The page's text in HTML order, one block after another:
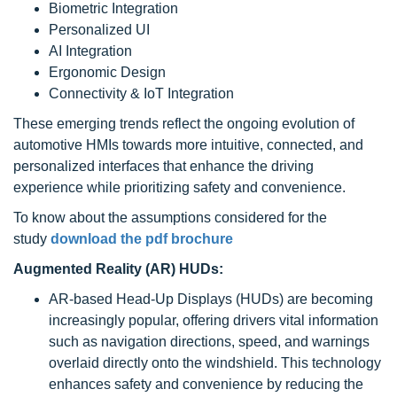
Biometric Integration
Personalized UI
AI Integration
Ergonomic Design
Connectivity & IoT Integration
These emerging trends reflect the ongoing evolution of
automotive HMIs towards more intuitive, connected, and
personalized interfaces that enhance the driving
experience while prioritizing safety and convenience.
To know about the assumptions considered for the
study download the pdf brochure
Augmented Reality (AR) HUDs:
AR-based Head-Up Displays (HUDs) are becoming
increasingly popular, offering drivers vital information
such as navigation directions, speed, and warnings
overlaid directly onto the windshield. This technology
enhances safety and convenience by reducing the